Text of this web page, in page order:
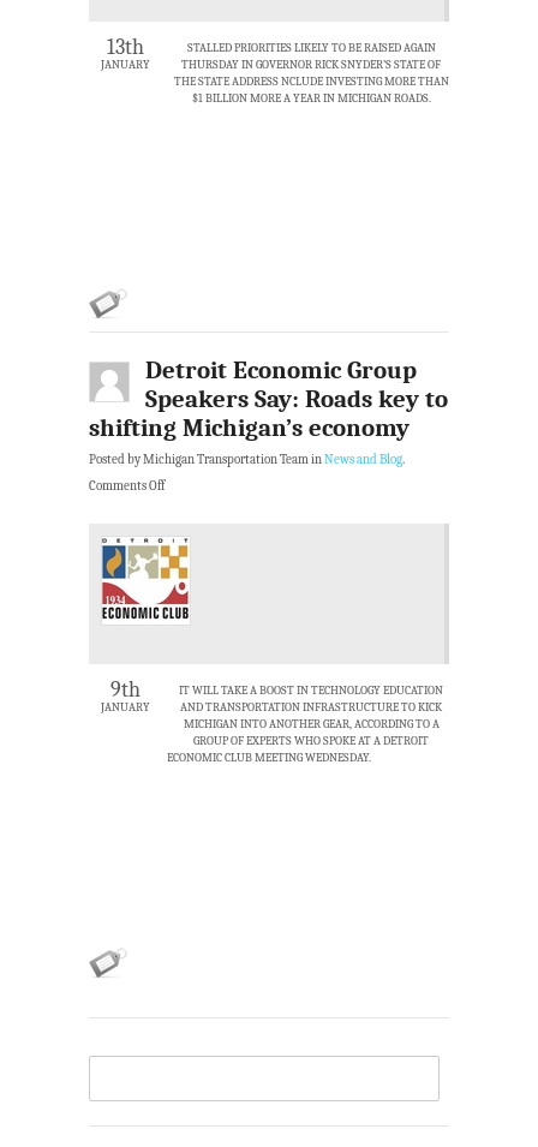
13th
JANUARY
STALLED PRIORITIES LIKELY TO BE RAISED AGAIN
THURSDAY IN GOVERNOR RICK SNYDER’S STATE OF
THE STATE ADDRESS NCLUDE INVESTING MORE THAN
$1 BILLION MORE A YEAR IN MICHIGAN ROADS.
Detroit Economic Group
Speakers Say: Roads key to
shifting Michigan’s economy
Posted by Michigan Transportation Team inNews and Blog.
Comments Off
9th
JANUARY
IT WILL TAKE A BOOST IN TECHNOLOGY EDUCATION
AND TRANSPORTATION INFRASTRUCTURE TO KICK
MICHIGAN INTO ANOTHER GEAR, ACCORDING TO A
GROUP OF EXPERTS WHO SPOKE AT A DETROIT
ECONOMIC CLUB MEETING WEDNESDAY.